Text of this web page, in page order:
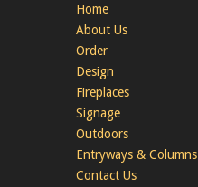
Home
About Us
Order
Design
Fireplaces
Signage
Outdoors
Entryways & Columns
Contact Us